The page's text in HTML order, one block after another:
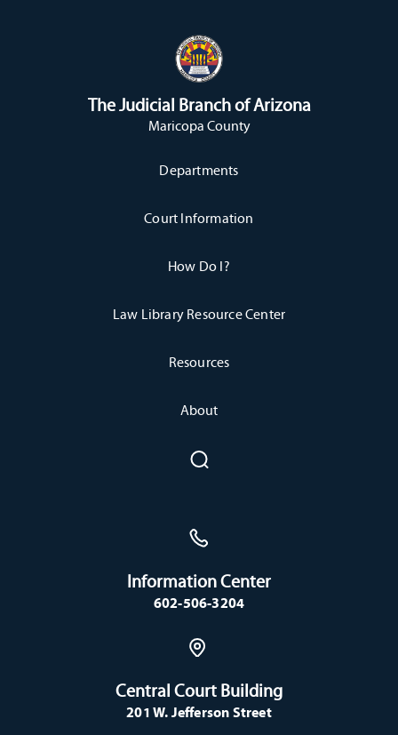
The Judicial Branch of Arizona
Maricopa County
Departments
Court Information
How Do I?
Law Library Resource Center
Resources
About
Information Center
602-506-3204
Central Court Building
201 W. Jefferson Street